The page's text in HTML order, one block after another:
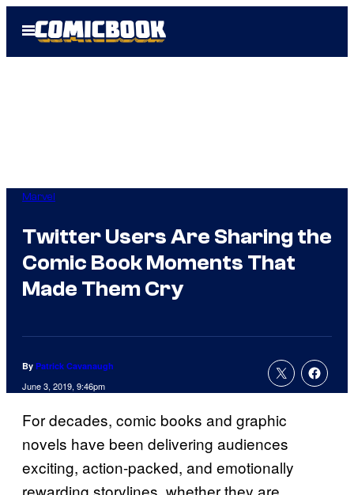
Open
Menu
Marvel
Twitter Users Are Sharing the
Comic Book Moments That
Made Them Cry
By Patrick Cavanaugh
June 3, 2019, 9:46pm
For decades, comic books and graphic
novels have been delivering audiences
exciting, action-packed, and emotionally